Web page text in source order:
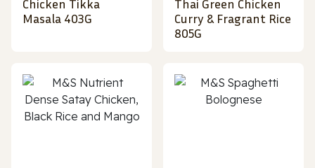
Chicken Tikka
Masala 403G
Thai Green Chicken
Curry & Fragrant Rice
805G